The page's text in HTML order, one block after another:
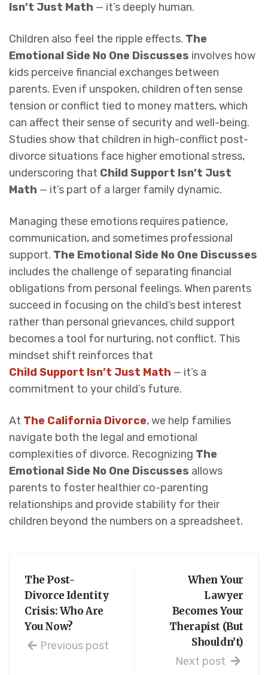
Isn’t Just Math — it’s deeply human.
Children also feel the ripple effects. The
Emotional Side No One Discusses involves how
kids perceive financial exchanges between
parents. Even if unspoken, children often sense
tension or conflict tied to money matters, which
can affect their sense of security and well-being.
Studies show that children in high-conflict post-
divorce situations face higher emotional stress,
underscoring that Child Support Isn’t Just
Math — it’s part of a larger family dynamic.
Managing these emotions requires patience,
communication, and sometimes professional
support. The Emotional Side No One Discusses
includes the challenge of separating financial
obligations from personal feelings. When parents
succeed in focusing on the child’s best interest
rather than personal grievances, child support
becomes a tool for nurturing, not conflict. This
mindset shift reinforces that
Child Support Isn’t Just Math — it’s a
commitment to your child’s future.
At The California Divorce, we help families
navigate both the legal and emotional
complexities of divorce. Recognizing The
Emotional Side No One Discusses allows
parents to foster healthier co-parenting
relationships and provide stability for their
children beyond the numbers on a spreadsheet.
The Post-
Divorce Identity
Crisis: Who Are
You Now?
Previous post
When Your
Lawyer
Becomes Your
Therapist (But
Shouldn’t)
Next post